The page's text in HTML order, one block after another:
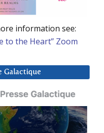
information see:
to the Heart” Zoom
Galactique